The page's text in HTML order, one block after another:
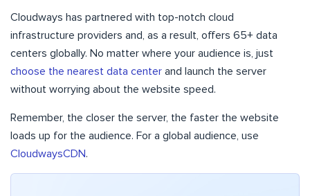
Cloudways has partnered with top-notch cloud
infrastructure providers and, as a result, offers 65+ data
centers globally. No matter where your audience is, just
choose the nearest data center and launch the server
without worrying about the website speed.
Remember, the closer the server, the faster the website
loads up for the audience. For a global audience, use
CloudwaysCDN.